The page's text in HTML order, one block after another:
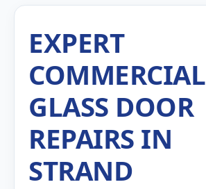
EXPERT
COMMERCIAL
GLASS DOOR
REPAIRS IN
STRAND